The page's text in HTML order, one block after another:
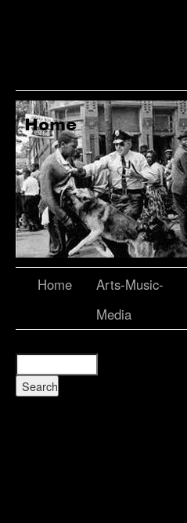
Home
Arts-Music-
Media